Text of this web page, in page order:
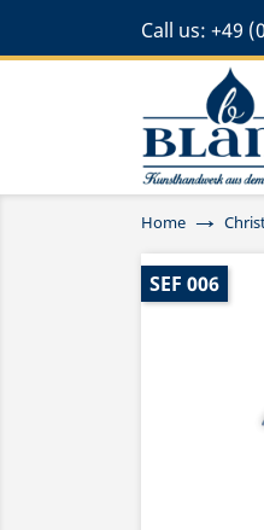
Call us: +49
Home
SEF 006